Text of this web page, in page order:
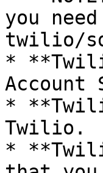
you
twilio/
*
*
Twilio.
*